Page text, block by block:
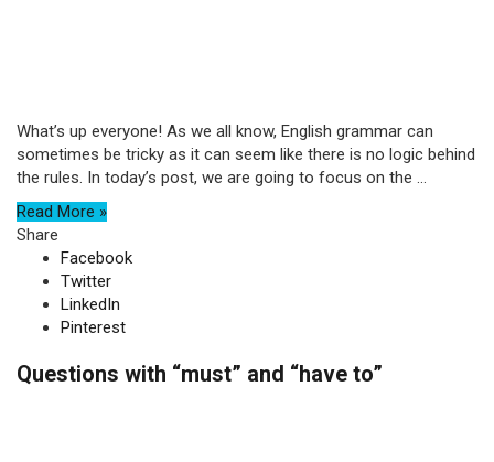
What’s up everyone! As we all know, English grammar can
sometimes be tricky as it can seem like there is no logic behind
the rules. In today’s post, we are going to focus on the ...
Read More »
Share
Facebook
Twitter
LinkedIn
Pinterest
Questions with “must” and “have to”